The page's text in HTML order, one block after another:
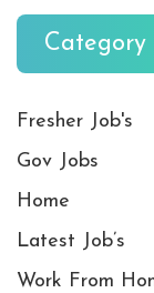
Category
Fresher Job's
Gov Jobs
Home
Latest Job’s
Work From